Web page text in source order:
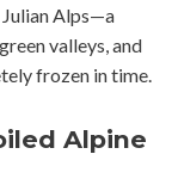
Alps—a
valleys, and
frozen in time.
Alpine